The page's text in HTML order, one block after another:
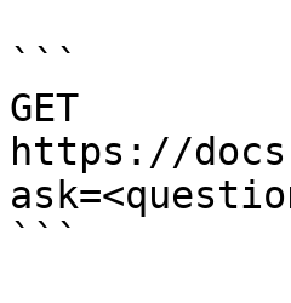
```
GET
https://
```